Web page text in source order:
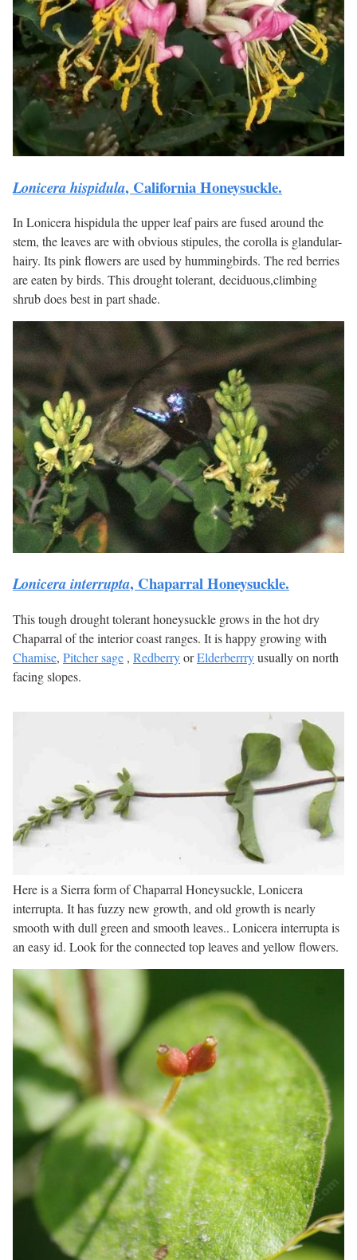
Lonicera hispidula, California Honeysuckle.
In Lonicera hispidula the upper leaf pairs are fused around the
stem, the leaves are with obvious stipules, the corolla is glandular-
hairy. Its pink flowers are used by hummingbirds. The red berries
are eaten by birds. This drought tolerant, deciduous,climbing
shrub does best in part shade.
Lonicera interrupta, Chaparral Honeysuckle.
This tough drought tolerant honeysuckle grows in the hot dry
Chaparral of the interior coast ranges. It is happy growing with
Chamise, Pitcher sage , RedberryorElderberrryusually on north
facing slopes.
Here is a Sierra form of Chaparral Honeysuckle, Lonicera
interrupta. It has fuzzy new growth, and old growth is nearly
smooth with dull green and smooth leaves.. Lonicera interrupta is
an easy id. Look for the connected top leaves and yellow flowers.